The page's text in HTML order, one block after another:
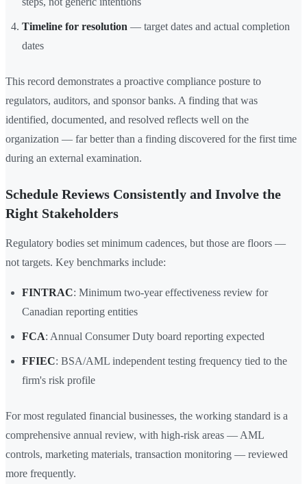
Timeline for resolution — target dates and actual completion
dates
This record demonstrates a proactive compliance posture to
regulators, auditors, and sponsor banks. A finding that was
identified, documented, and resolved reflects well on the
organization — far better than a finding discovered for the first time
during an external examination.
Schedule Reviews Consistently and Involve the
Right Stakeholders
Regulatory bodies set minimum cadences, but those are floors —
not targets. Key benchmarks include:
FINTRAC: Minimum two-year effectiveness review for
Canadian reporting entities
FCA: Annual Consumer Duty board reporting expected
FFIEC: BSA/AML independent testing frequency tied to the
firm's risk profile
For most regulated financial businesses, the working standard is a
comprehensive annual review, with high-risk areas — AML
controls, marketing materials, transaction monitoring — reviewed
more frequently.